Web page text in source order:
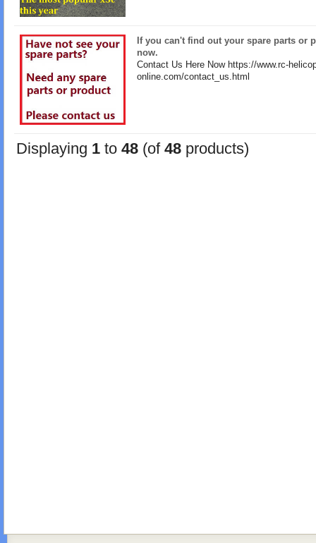
If you can't find out your spare parts or
now.
Contact Us Here Now https://www.rc-
online.com/contact_us.html
Displaying 1 to 48 (of 48 products)